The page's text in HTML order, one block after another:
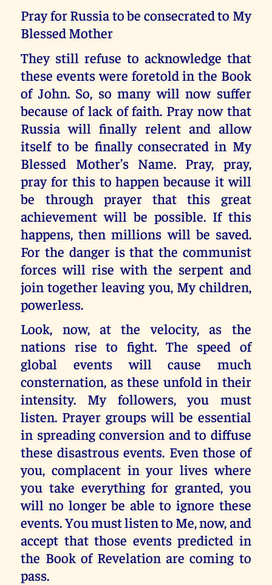
Pray for Russia to be consecrated to My
Blessed Mother
They still refuse to acknowledge that
these events were foretold in the Book
of John. So, so many will now suffer
because of lack of faith. Pray now that
Russia will finally relent and allow
itself to be finally consecrated in My
Blessed Mother’s Name. Pray, pray,
pray for this to happen because it will
be through prayer that this great
achievement will be possible. If this
happens, then millions will be saved.
For the danger is that the communist
forces will rise with the serpent and
join together leaving you, My children,
powerless.
Look, now, at the velocity, as the
nations rise to fight. The speed of
global events will cause much
consternation, as these unfold in their
intensity. My followers, you must
listen. Prayer groups will be essential
in spreading conversion and to diffuse
these disastrous events. Even those of
you, complacent in your lives where
you take everything for granted, you
will no longer be able to ignore these
events. You must listen to Me, now, and
accept that those events predicted in
the Book of Revelation are coming to
pass.